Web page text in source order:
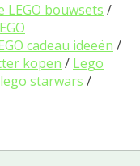
LEGO bouwsets /
cadeau ideeën /
kopen / Lego
lego starwars /